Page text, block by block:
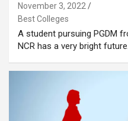
November 3, 2022
Best Colleges
A student pursuing PGDM
NCR has a very bright